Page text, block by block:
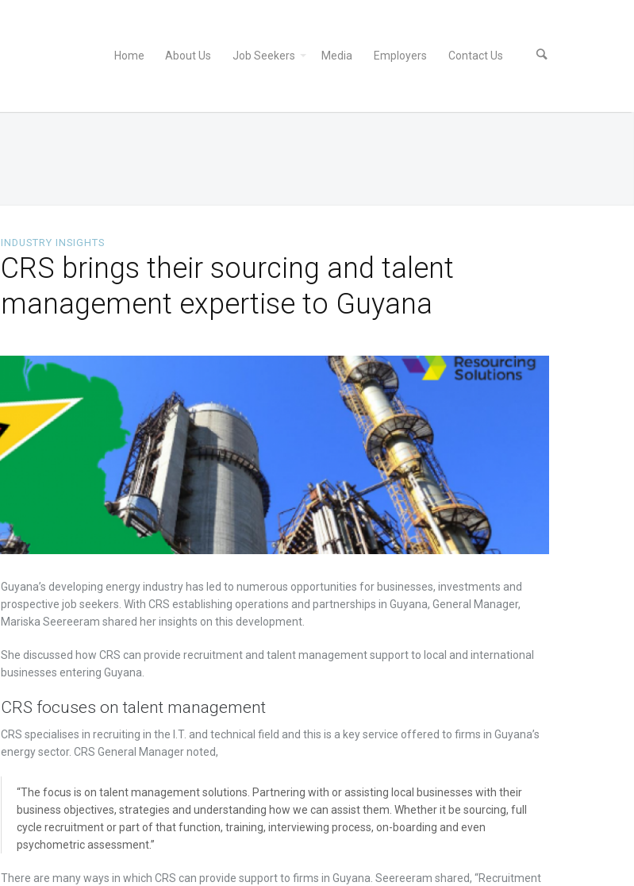
Home About Us Job Seekers Media Employers Contact Us
INDUSTRY INSIGHTS
CRS brings their sourcing and talent
management expertise to Guyana
Guyana’s developing energy industry has led to numerous opportunities for businesses, investments and
prospective job seekers. With CRS establishing operations and partnerships in Guyana, General Manager,
Mariska Seereeram shared her insights on this development.
She discussed how CRS can provide recruitment and talent management support to local and international
businesses entering Guyana.
CRS focuses on talent management
CRS specialises in recruiting in the I.T. and technical field and this is a key service offered to firms in Guyana’s
energy sector. CRS General Manager noted,
“The focus is on talent management solutions. Partnering with or assisting local businesses with their
business objectives, strategies and understanding how we can assist them. Whether it be sourcing, full
cycle recruitment or part of that function, training, interviewing process, on-boarding and even
psychometric assessment.”
There are many ways in which CRS can provide support to firms in Guyana. Seereeram shared, “Recruitment